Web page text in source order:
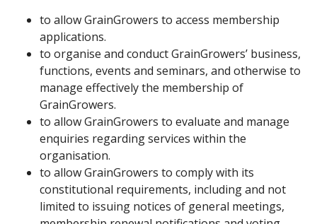
to allow GrainGrowers to access membership
applications.
to organise and conduct GrainGrowers’ business,
functions, events and seminars, and otherwise to
manage effectively the membership of
GrainGrowers.
to allow GrainGrowers to evaluate and manage
enquiries regarding services within the
organisation.
to allow GrainGrowers to comply with its
constitutional requirements, including and not
limited to issuing notices of general meetings,